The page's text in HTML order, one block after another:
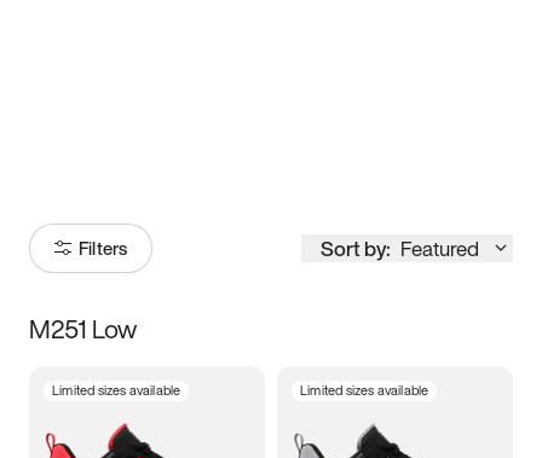
Filters Sort by: Featured
Size
M251 Low
Limited sizes available Limited sizes available